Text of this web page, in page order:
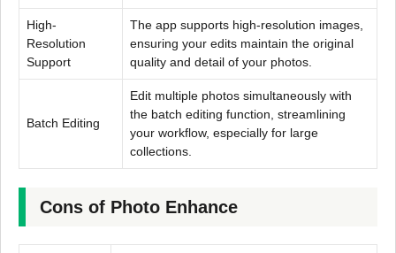
High-
Resolution
Support
The app supports high-resolution images,
ensuring your edits maintain the original
quality and detail of your photos.
Batch Editing
Edit multiple photos simultaneously with
the batch editing function, streamlining
your workflow, especially for large
collections.
Cons of Photo Enhance